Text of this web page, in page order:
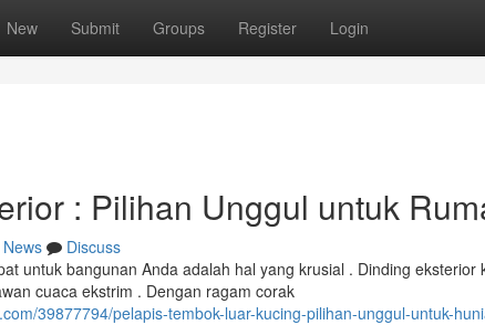
New Submit Groups Register Login
: Pilihan Unggul untuk
News
Discuss
untuk bangunan Anda adalah hal yang krusial . Dinding eksterior
cuaca ekstrim . Dengan ragam corak
39877794/pelapis-tembok-luar-kucing-pilihan-unggul-untuk-